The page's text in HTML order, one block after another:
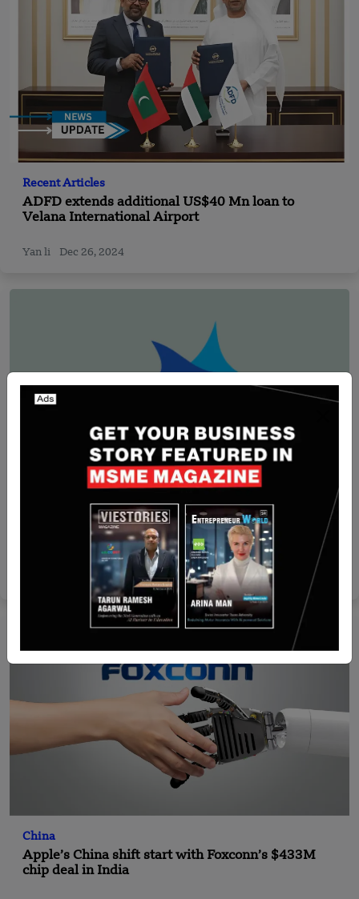
Recent Articles
ADFD extends additional US$40 Mn loan to
Velana International Airport
Yan li Dec 26, 2024
[Funding Alert] Israel-based Cynomi Secures $20
Million in Funding
Nguyen Minh Apr 17, 2024
China
Apple’s China shift start with Foxconn’s $433M
chip deal in India